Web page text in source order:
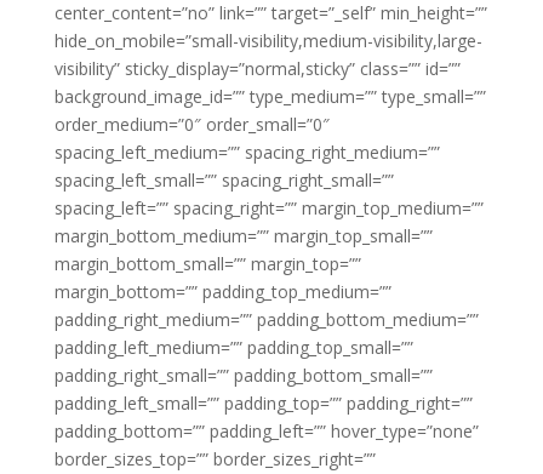
center_content=”no” link=”” target=”_self” min_height=””
hide_on_mobile=”small-visibility,medium-visibility,large-
visibility” sticky_display=”normal,sticky” class=”” id=””
background_image_id=”” type_medium=”” type_small=””
order_medium=”0″ order_small=”0″
spacing_left_medium=”” spacing_right_medium=””
spacing_left_small=”” spacing_right_small=””
spacing_left=”” spacing_right=”” margin_top_medium=””
margin_bottom_medium=”” margin_top_small=””
margin_bottom_small=”” margin_top=””
margin_bottom=”” padding_top_medium=””
padding_right_medium=”” padding_bottom_medium=””
padding_left_medium=”” padding_top_small=””
padding_right_small=”” padding_bottom_small=””
padding_left_small=”” padding_top=”” padding_right=””
padding_bottom=”” padding_left=”” hover_type=”none”
border_sizes_top=”” border_sizes_right=””